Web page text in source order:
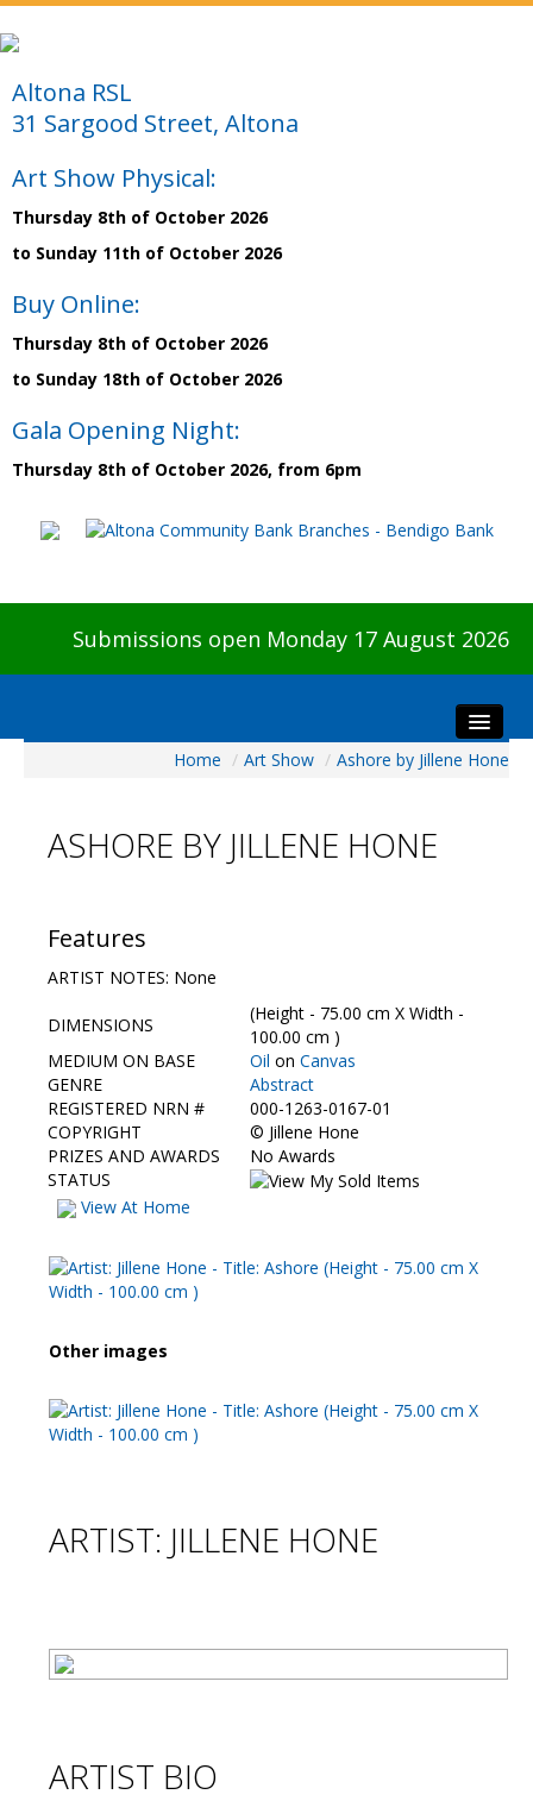
Altona RSL
31 Sargood Street, Altona
Art Show Physical:
Thursday 8th of October 2026
to Sunday 11th of October 2026
Buy Online:
Thursday 8th of October 2026
to Sunday 18th of October 2026
Gala Opening Night:
Thursday 8th of October 2026, from 6pm
Submissions open Monday 17 August 2026
Visitors
Our Sponsors
Galleries
HBAS Login
Contact Us
Home / Art Show / Ashore by Jillene Hone
ASHORE BY JILLENE HONE
Features
ARTIST NOTES: None
DIMENSIONS
(Height - 75.00 cm X Width -
100.00 cm )
MEDIUM ON BASE
Oil on Canvas
GENRE
Abstract
REGISTERED NRN #
000-1263-0167-01
COPYRIGHT
© Jillene Hone
PRIZES AND AWARDS
No Awards
STATUS
View At Home
Other images
ARTIST: JILLENE HONE
ARTIST BIO